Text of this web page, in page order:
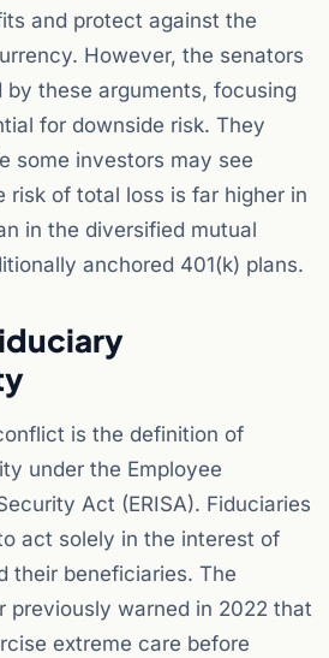
and protect against the
However, the senators
by these arguments, focusing
for downside risk. They
some investors may see
risk of total loss is far higher in
in the diversified mutual
anchored 401(k) plans.
is the definition of
under the Employee
Act (ERISA). Fiduciaries
act solely in the interest of
their beneficiaries. The
previously warned in 2022 that
extreme care before